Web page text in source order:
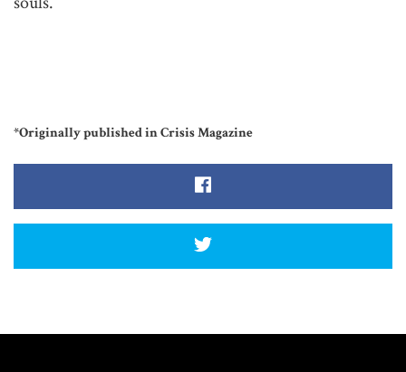
*Originally published in Crisis Magazine